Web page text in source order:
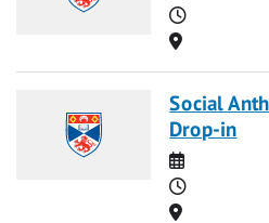
Time
Location
Social
Drop-in
Date
Time
Location